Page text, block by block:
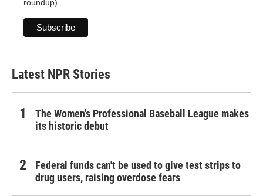
roundup)
Latest NPR Stories
The Women's Professional Baseball League makes
its historic debut
Federal funds can't be used to give test strips to
drug users, raising overdose fears